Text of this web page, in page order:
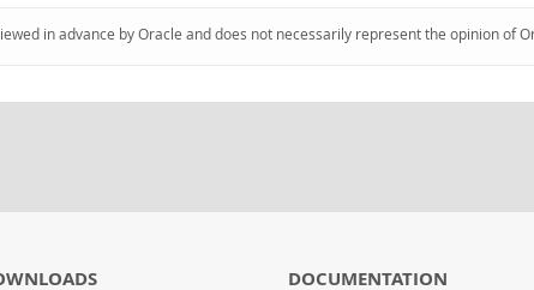
in advance by Oracle and does not necessarily represent the opinion of
DOCUMENTATION